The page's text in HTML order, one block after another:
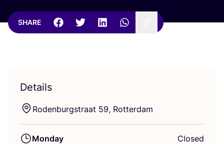
SHARE
Details
Rodenburgstraat 59, Rotterdam
Monday
Closed